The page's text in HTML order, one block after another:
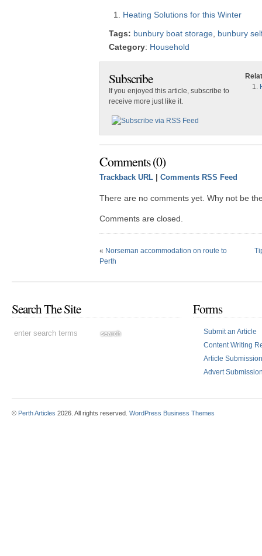
Heating Solutions for this Winter
Tags: bunbury boat storage bunbury
Category: Household
Subscribe
If you enjoyed this article, subscribe to
receive more just like it.
Comments (0)
Trackback URL Comments RSS Feed
There are no comments yet. Why not be
Comments are closed.
« Norseman accommodation on route to
Perth
Search The Site Forms
Submit an Article
Content Writing
Article
Advert
© Perth Articles 2026. All rights reserved. WordPress Business Themes